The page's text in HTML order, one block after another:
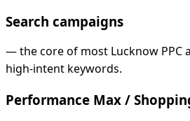
Search campaigns
—the core of most Lucknow PPC
high-intent keywords.
Performance Max /